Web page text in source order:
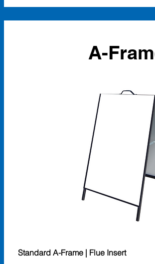
A-
Standard A-Frame | Flue Insert